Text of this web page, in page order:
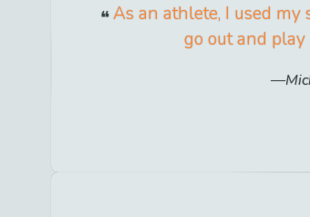
As an athlete, I used my
go out and play